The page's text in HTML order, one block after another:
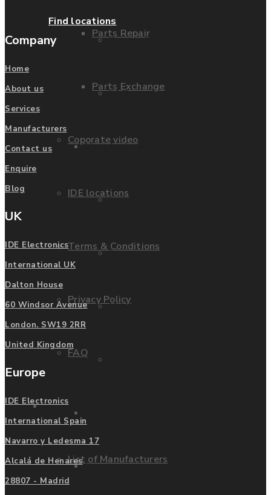
Parts Repair
Parts Exchange
Coporate video
IDE locations
Terms & Conditions
Privacy Policy
FAQ
Manufacturers
List of Manufacturers
Privacy Policy
FAQ
Manufacturers
List of Manufacturers
Fanuc
Mitsubishi
Enquire
Find locations
Company
Home
About us
Services
Manufacturers
Contact us
Enquire
Blog
UK
IDE Electronics
International UK
Dalton House
60 Windsor Avenue
London. SW19 2RR
United Kingdom
Europe
IDE Electronics
International Spain
Navarro y Ledesma 17
Alcalá de Henares
28807 - Madrid